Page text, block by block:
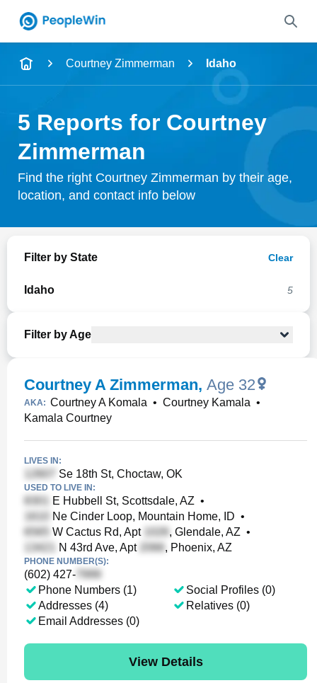
Name
City & State
Search
Courtney Zimmerman Idaho
5 Reports for Courtney
Zimmerman
Find the right Courtney Zimmerman by their age,
location, and contact info below
Filter by State Clear
Idaho 5
Filter by Age
Courtney A Zimmerman, Age 32
AKA: Courtney A Komala • Courtney Kamala •
Kamala Courtney
LIVES IN:
Se 18th St, Choctaw, OK
USED TO LIVE IN:
E Hubbell St, Scottsdale, AZ •
Ne Cinder Loop, Mountain Home, ID •
W Cactus Rd, Apt
, Glendale, AZ •
N 43rd Ave, Apt
, Phoenix, AZ
PHONE NUMBER(S):
(602) 427-
Phone Numbers (1)
Addresses (4)
Email Addresses (0)
Social Profiles (0)
Relatives (0)
View Details